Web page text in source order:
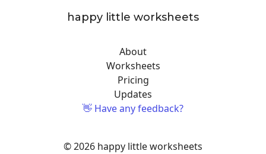
happy little worksheets
About
Worksheets
Pricing
Updates
👋 Have any feedback?
© 2026 happy little worksheets